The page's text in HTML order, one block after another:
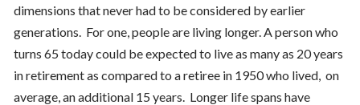
dimensions that never had to be considered by earlier
generations. For one, people are living longer. A person who
turns 65 today could be expected to live as many as 20 years
in retirement as compared to a retiree in 1950 who lived, on
average, an additional 15 years. Longer life spans have